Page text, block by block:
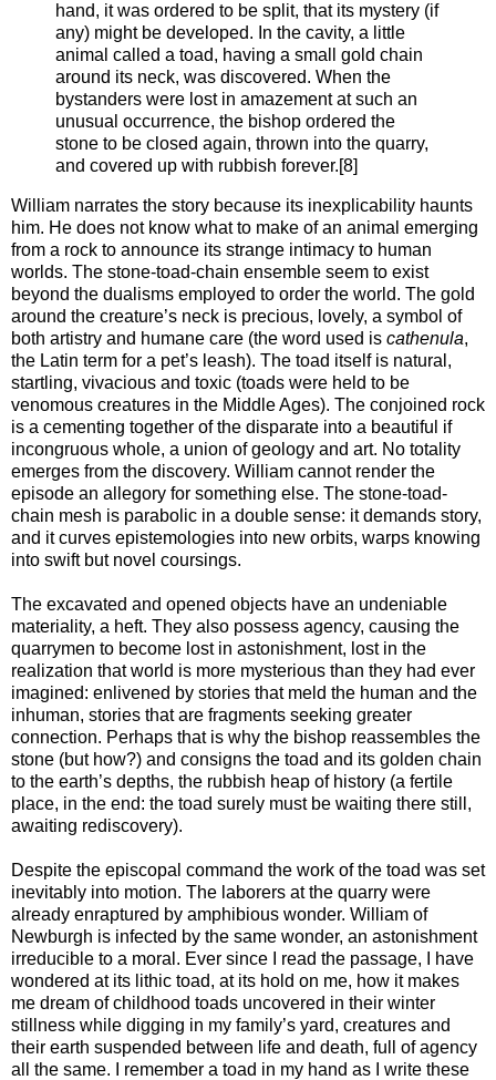
hand, it was ordered to be split, that its mystery (if
any) might be developed. In the cavity, a little
animal called a toad, having a small gold chain
around its neck, was discovered. When the
bystanders were lost in amazement at such an
unusual occurrence, the bishop ordered the
stone to be closed again, thrown into the quarry,
and covered up with rubbish forever.[8]
William narrates the story because its inexplicability haunts
him. He does not know what to make of an animal emerging
from a rock to announce its strange intimacy to human
worlds. The stone-toad-chain ensemble seem to exist
beyond the dualisms employed to order the world. The gold
around the creature’s neck is precious, lovely, a symbol of
both artistry and humane care (the word used is cathenula,
the Latin term for a pet’s leash). The toad itself is natural,
startling, vivacious and toxic (toads were held to be
venomous creatures in the Middle Ages). The conjoined rock
is a cementing together of the disparate into a beautiful if
incongruous whole, a union of geology and art. No totality
emerges from the discovery. William cannot render the
episode an allegory for something else. The stone-toad-
chain mesh is parabolic in a double sense: it demands story,
and it curves epistemologies into new orbits, warps knowing
into swift but novel coursings.
The excavated and opened objects have an undeniable
materiality, a heft. They also possess agency, causing the
quarrymen to become lost in astonishment, lost in the
realization that world is more mysterious than they had ever
imagined: enlivened by stories that meld the human and the
inhuman, stories that are fragments seeking greater
connection. Perhaps that is why the bishop reassembles the
stone (but how?) and consigns the toad and its golden chain
to the earth’s depths, the rubbish heap of history (a fertile
place, in the end: the toad surely must be waiting there still,
awaiting rediscovery).
Despite the episcopal command the work of the toad was set
inevitably into motion. The laborers at the quarry were
already enraptured by amphibious wonder. William of
Newburgh is infected by the same wonder, an astonishment
irreducible to a moral. Ever since I read the passage, I have
wondered at its lithic toad, at its hold on me, how it makes
me dream of childhood toads uncovered in their winter
stillness while digging in my family’s yard, creatures and
their earth suspended between life and death, full of agency
all the same. I remember a toad in my hand as I write these